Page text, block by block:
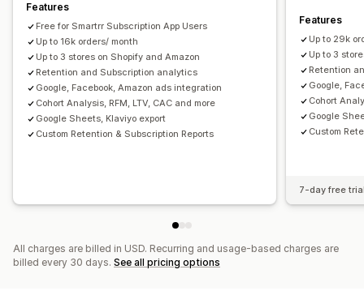
Analytics dashboard
Benchmarking
Custom reports
Data export
Forecasting Report scheduling
Performance analytics
Performance tracking Ad spend
Engagement metrics
ROI analysis Conversion tracking
Cost per acquisition
Dashboards
Demographic analysis
Features
Free for Smartrr Subscription App Users
Up to 16k orders/ month
Up to 3 stores on Shopify and Amazon
Retention and Subscription analytics
Google, Facebook, Amazon ads integration
Cohort Analysis, RFM, LTV, CAC and more
Google Sheets, Klaviyo export
Custom Retention & Subscription Reports
Features
Up to 29k
Up to 3
Retention
Google,
Cohort
Google
Custom
7-day free
All charges are billed in USD. Recurring and usage-based charges are
billed every 30 days. See all pricing options